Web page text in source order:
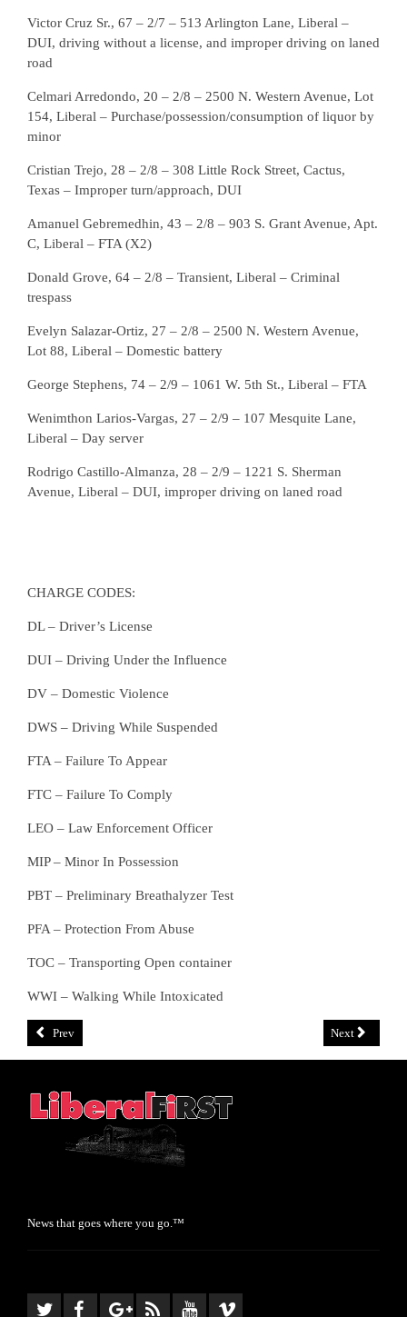
Victor Cruz Sr., 67 – 2/7 – 513 Arlington Lane, Liberal –
DUI, driving without a license, and improper driving on laned
road
Celmari Arredondo, 20 – 2/8 – 2500 N. Western Avenue, Lot
154, Liberal – Purchase/possession/consumption of liquor by
minor
Cristian Trejo, 28 – 2/8 – 308 Little Rock Street, Cactus,
Texas – Improper turn/approach, DUI
Amanuel Gebremedhin, 43 – 2/8 – 903 S. Grant Avenue, Apt.
C, Liberal – FTA (X2)
Donald Grove, 64 – 2/8 – Transient, Liberal – Criminal
trespass
Evelyn Salazar-Ortiz, 27 – 2/8 – 2500 N. Western Avenue,
Lot 88, Liberal – Domestic battery
George Stephens, 74 – 2/9 – 1061 W. 5th St., Liberal – FTA
Wenimthon Larios-Vargas, 27 – 2/9 – 107 Mesquite Lane,
Liberal – Day server
Rodrigo Castillo-Almanza, 28 – 2/9 – 1221 S. Sherman
Avenue, Liberal – DUI, improper driving on laned road
CHARGE CODES:
DL – Driver’s License
DUI – Driving Under the Influence
DV – Domestic Violence
DWS – Driving While Suspended
FTA – Failure To Appear
FTC – Failure To Comply
LEO – Law Enforcement Officer
MIP – Minor In Possession
PBT – Preliminary Breathalyzer Test
PFA – Protection From Abuse
TOC – Transporting Open container
WWI – Walking While Intoxicated
Prev Next
News that goes where you go.™